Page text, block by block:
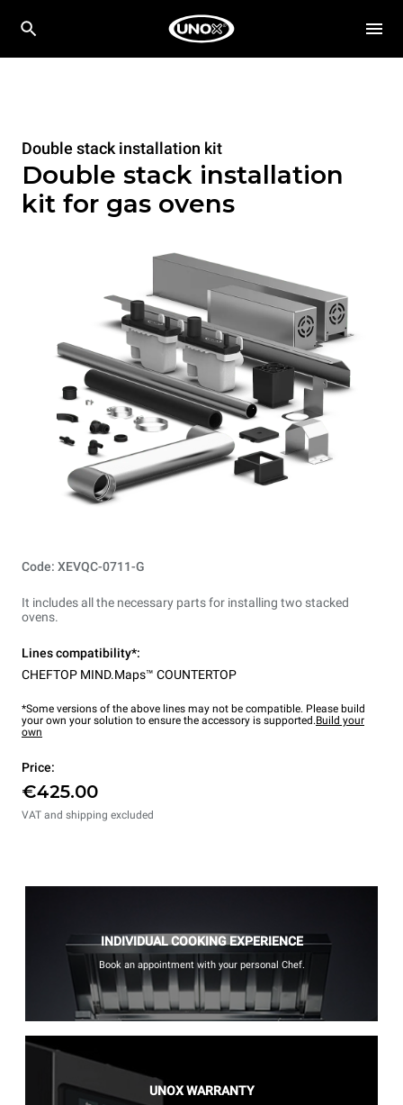
Double stack installation kit
Double stack installation
kit for gas ovens
Code: XEVQC-0711-G
It includes all the necessary parts for installing two stacked
ovens.
Lines compatibility*:
CHEFTOP MIND.Maps™ COUNTERTOP
*Some versions of the above lines may not be compatible. Please build
your own your solution to ensure the accessory is supported.Build your
own
Price:
€425.00
VAT and shipping excluded
INDIVIDUAL COOKING EXPERIENCE
Book an appointment with your personal Chef.
UNOX WARRANTY